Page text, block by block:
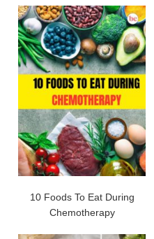
10 Foods To Eat During
Chemotherapy